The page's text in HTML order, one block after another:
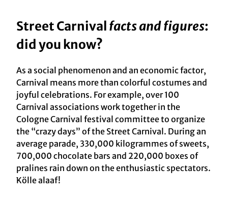
Street Carnivalfacts and figures:
did you know?
As a social phenomenon and an economic factor,
Carnival means more than colorful costumes and
joyful celebrations. For example, over 100
Carnival associations work together in the
Cologne Carnival festival committee to organize
the “crazy days” of the Street Carnival. During an
average parade, 330,000 kilogrammes of sweets,
700,000 chocolate bars and 220,000 boxes of
pralines rain down on the enthusiastic spectators.
Kölle alaaf!